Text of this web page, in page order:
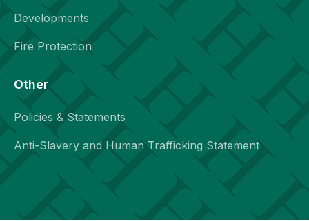
Developments
Fire Protection
Other
Policies & Statements
Anti-Slavery and Human Trafficking Statement